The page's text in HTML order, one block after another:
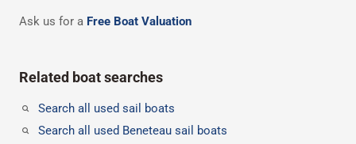
Ask us for a Free Boat Valuation
Related boat searches
Search all used sail boats
Search all used Beneteau sail boats